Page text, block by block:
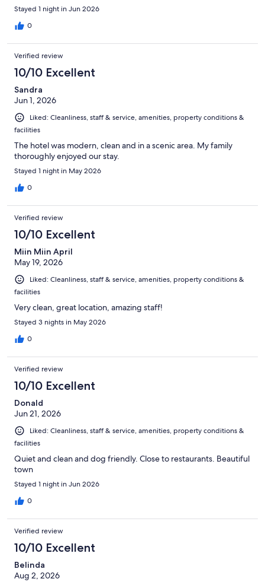
Stayed 1 night in Jun 2026
0
Verified review
10/10 Excellent
Sandra
Jun 1, 2026
Liked: Cleanliness, staff & service, amenities, property conditions &
facilities
The hotel was modern, clean and in a scenic area. My family
thoroughly enjoyed our stay.
Stayed 1 night in May 2026
0
Verified review
10/10 Excellent
Miin Miin April
May 19, 2026
Liked: Cleanliness, staff & service, amenities, property conditions &
facilities
Very clean, great location, amazing staff!
Stayed 3 nights in May 2026
0
Verified review
10/10 Excellent
Donald
Jun 21, 2026
Liked: Cleanliness, staff & service, amenities, property conditions &
facilities
Quiet and clean and dog friendly. Close to restaurants. Beautiful
town
Stayed 1 night in Jun 2026
0
Verified review
10/10 Excellent
Belinda
Aug 2, 2026